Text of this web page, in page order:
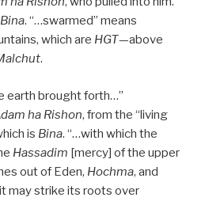
Bina. “…swarmed” means
which are HGT—above
.
earth brought forth…”
ha Rishon, from the “living
is Bina. “…with which the
Hassadim [mercy] of the upper
out of Eden, Hochma, and
may strike its roots over